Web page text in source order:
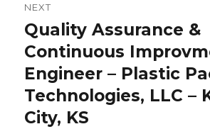
NEXT
Next
post:
Quality Assurance &
Continuous
Engineer – Plastic
Technologies, LLC –
City, KS